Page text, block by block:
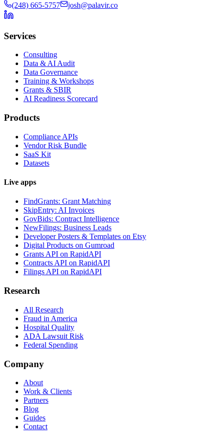
(248) 665-5757 josh@palavir.co
Services
Consulting
Data & AI Audit
Data Governance
Training & Workshops
Grants & SBIR
AI Readiness Scorecard
Products
Compliance APIs
Vendor Risk Bundle
SaaS Kit
Datasets
Live apps
FindGrants: Grant Matching
SkipEntry: AI Invoices
GovBids: Contract Intelligence
NewFilings: Business Leads
Developer Posters & Templates on Etsy
Digital Products on Gumroad
Grants API on RapidAPI
Contracts API on RapidAPI
Filings API on RapidAPI
Research
All Research
Fraud in America
Hospital Quality
ADA Lawsuit Risk
Federal Spending
Company
About
Work & Clients
Partners
Blog
Guides
Contact